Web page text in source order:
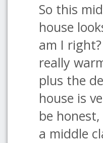
So this
house
am I
really
plus the
house is
be
a middle